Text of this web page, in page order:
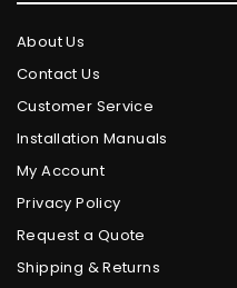
About Us
Contact Us
Customer Service
Installation Manuals
My Account
Privacy Policy
Request a Quote
Shipping & Returns